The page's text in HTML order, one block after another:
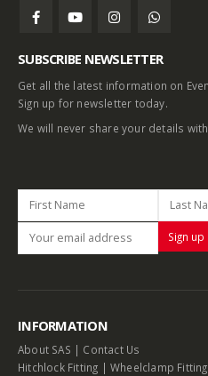
SUBSCRIBE NEWSLETTER
Get all the latest information on
Sign up for newsletter today.
We will never share your details
INFORMATION
About SAS | Contact Us
Hitchlock Fitting |Wheelclamp Fitting